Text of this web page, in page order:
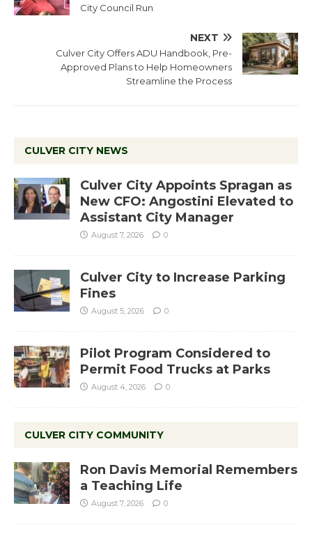
City Council Run
NEXT
Culver City Offers ADU Handbook, Pre-
Approved Plans to Help Homeowners
Streamline the Process
CULVER CITY NEWS
Culver City Appoints Spragan as
New CFO: Angostini Elevated to
Assistant City Manager
August 7, 2026 0
Culver City to Increase Parking
Fines
August 5, 2026 0
Pilot Program Considered to
Permit Food Trucks at Parks
August 4, 2026 0
CULVER CITY COMMUNITY
Ron Davis Memorial Remembers
a Teaching Life
August 7, 2026 0